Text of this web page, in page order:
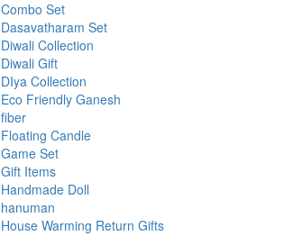
Combo Set
Dasavatharam Set
Diwali Collection
Diwali Gift
DIya Collection
Eco Friendly Ganesh
fiber
Floating Candle
Game Set
Gift Items
Handmade Doll
hanuman
House Warming Return Gifts